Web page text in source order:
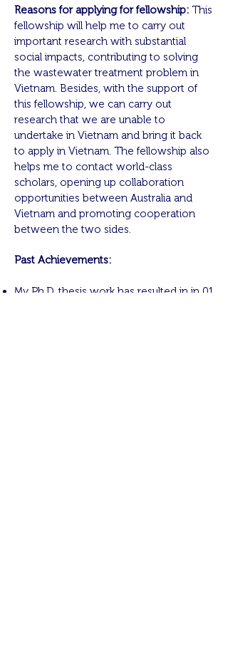
Reasons for applying for fellowship: This
fellowship will help me to carry out
important research with substantial
social impacts, contributing to solving
the wastewater treatment problem in
Vietnam. Besides, with the support of
this fellowship, we can carry out
research that we are unable to
undertake in Vietnam and bring it back
to apply in Vietnam. The fellowship also
helps me to contact world-class
scholars, opening up collaboration
opportunities between Australia and
Vietnam and promoting cooperation
between the two sides.
Past Achievements:
My Ph.D. thesis work has resulted in in 01